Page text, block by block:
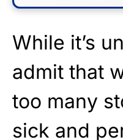
While it’s
admit that
too many
sick and